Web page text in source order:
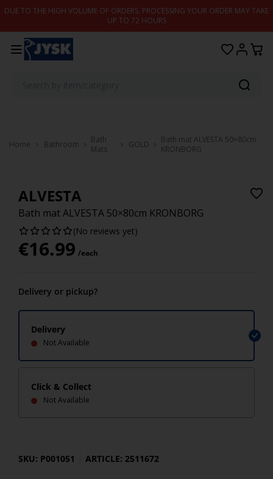
Skip to content
DUE TO THE HIGH VOLUME OF ORDERS, PROCESSING YOUR ORDER MAY TAKE
UP TO 72 HOURS
Home Bathroom
Bath
Mats
GOLD
Bath mat ALVESTA 50×80cm
KRONBORG
ALVESTA
Bath mat ALVESTA 50×80cm KRONBORG
(No reviews yet)
€16.99 /each
Delivery or pickup?
Delivery
Not Available
Click & Collect
Not Available
SKU: P001051 ARTICLE: 2511672